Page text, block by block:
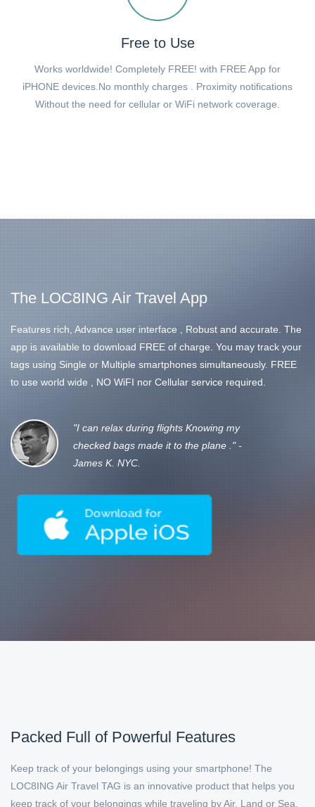
Free to Use
Works worldwide! Completely FREE! with FREE App for
iPHONE devices.No monthly charges . Proximity notifications
Without the need for cellular or WiFi network coverage.
The LOC8ING Air Travel App
Features rich, Advance user interface , Robust and accurate. The
app is available to download FREE of charge. You may track your
tags using Single or Multiple smartphones simultaneously. FREE
to use world wide , NO WiFI nor Cellular service required.
"I can relax during flights Knowing my
checked bags made it to the plane ." -
James K. NYC.
Packed Full of Powerful Features
Keep track of your belongings using your smartphone! The
LOC8ING Air Travel TAG is an innovative product that helps you
keep track of your belongings while traveling by Air, Land or Sea.